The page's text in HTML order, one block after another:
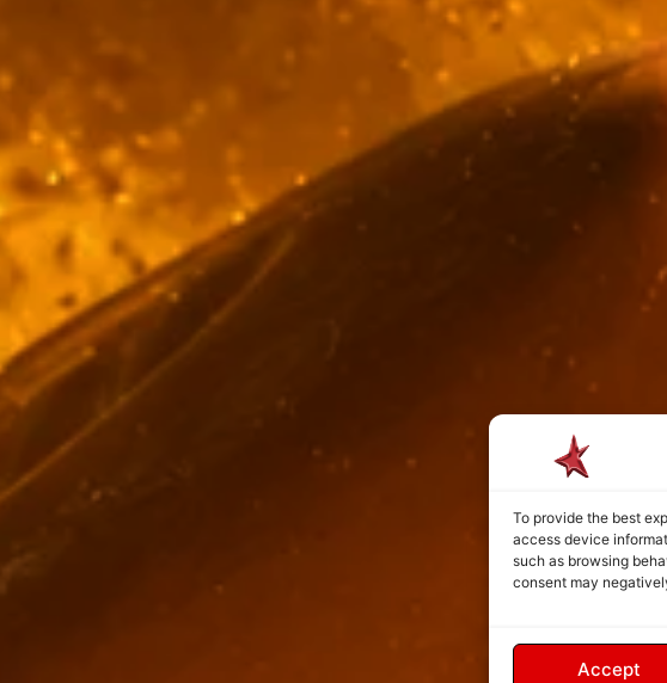
To provide the best
access device
such as browsing
consent may
Accept